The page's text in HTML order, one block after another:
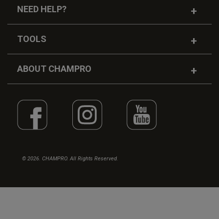
NEED HELP?
TOOLS
ABOUT CHAMPRO
© 2026. CHAMPRO. All Rights Reserved.